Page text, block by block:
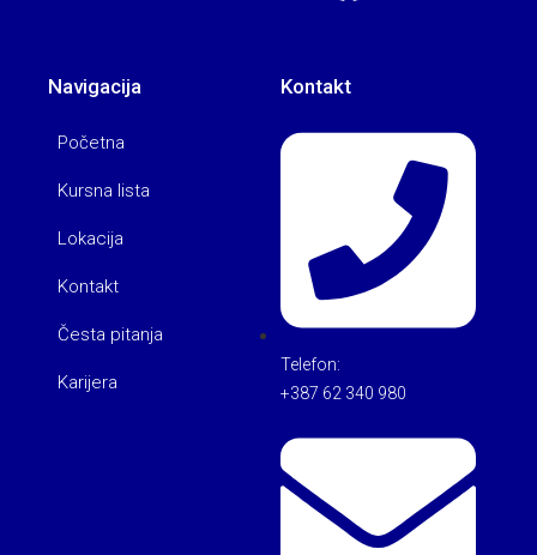
Navigacija
Početna
Kursna lista
Lokacija
Kontakt
Česta pitanja
Karijera
Kontakt
Telefon:
+387 62 340 980